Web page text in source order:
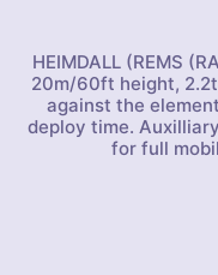
HEIMDALL (REMS
20m/60ft height,
against the
deploy time.
for full